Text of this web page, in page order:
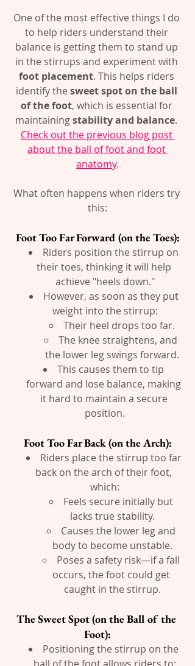
One of the most effective things I do
to help riders understand their
balance is getting them to stand up
in the stirrups and experiment with
foot placement. This helps riders
identify the sweet spot on the ball
of the foot, which is essential for
maintaining stability and balance.
Check out the previous blog post
about the ball of foot and foot
anatomy.
What often happens when riders try
this:
Foot Too Far Forward (on the Toes):
Riders position the stirrup on
their toes, thinking it will help
achieve "heels down."
However, as soon as they put
weight into the stirrup:
Their heel drops too far.
The knee straightens, and
the lower leg swings forward.
This causes them to tip
forward and lose balance, making
it hard to maintain a secure
position.
Foot Too Far Back (on the Arch):
Riders place the stirrup too far
back on the arch of their foot,
which:
Feels secure initially but
lacks true stability.
Causes the lower leg and
body to become unstable.
Poses a safety risk—if a fall
occurs, the foot could get
caught in the stirrup.
The Sweet Spot (on the Ball of the
Foot):
Positioning the stirrup on the